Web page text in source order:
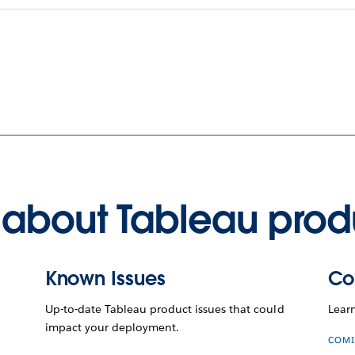
Tableau
Known Issues
Up-to-date Tableau product issues that could
impact your deployment.